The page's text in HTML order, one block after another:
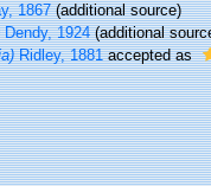
1867(additional source)
Dendy, 1924(additional
Ridley, 1881accepted as